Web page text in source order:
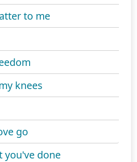
to me
knees
go
you've done